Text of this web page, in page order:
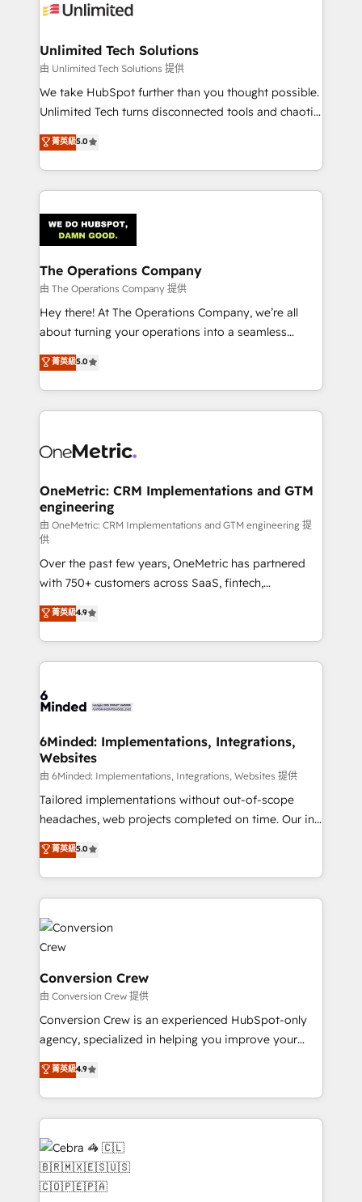
Iberia (Spain & Portugal), we combine human insight
growth. Our multidisciplinary team designs solutions
that simplify complexity, boost performance, and
turn innovation into real impact. 🌍 Highlights •
HubSpot Partner since 2012 • 2022 EMEA Impact
projects • Clients in 30+ industries • Proprietary
technology for integrations • Multilingual team:
Unlimited Tech Solutions
由 Unlimited Tech Solutions 提供
We take HubSpot further than you thought possible.
Unlimited Tech turns disconnected tools and chaotic
processes into a seamless, high-performing revenue
engine. We combine RevOps strategy with deep
technical execution to help teams scale faster—with
cleaner data, smarter automation, and more
Implementation & Migration · Native & Custom
Integrations · Custom Development · CPQ & FSM ·
Reporting & Analytics · GTM Architecture · Sales &
Marketing Enablement If you’re ready to elevate
HubSpot from “just your CRM” to your growth
infrastructure—let’s talk.
菁英級5.0
The Operations Company
由 The Operations Company 提供
Hey there! At The Operations Company, we’re all
about turning your operations into a seamless
experience that powers real results. We specialize in
transforming complex systems into efficient,
scalable solutions that work across your entire
organization. We’re a unique blend of deep HubSpot
operational know-how. We know that no two
solutions. Instead, we dive in to understand your
needs, goals, and challenges to deliver solutions that
fit like a glove. We’re committed to being both
highly effective and fun to work with. We believe in
efficient processes, as well as building great
relationships. Your success is our success, and we’re
all in this together! From startup to enterprise, we’ll
make sure your HubSpot setup becomes a
powerhouse of productivity, so you can focus on
what matters most: growing your business and
smarter for you!
菁英級5.0
OneMetric: CRM Implementations and GTM
engineering
由 OneMetric: CRM Implementations and GTM engineering 提
供
Over the past few years, OneMetric has partnered
with 750+ customers across SaaS, fintech,
healthcare, real estate, and other industries. With
150+ HubSpot-certified experts, we deliver scalable
solutions to complex GTM and RevOps challenges.
Our Expertise 🔹 Onboarding & Implementation:
tailored to your GTM motion. 🔹 Migrations:
from other CRMs to HubSpot without data loss or
downtime. 🔹 RevOps Strategy: Align teams,
processes, and data to drive revenue efficiency. 🔹
Integrations: Connect HubSpot with your tech stack
for better adoption. 🔹 Custom Solutions: Build
SOC 2 Type II and ISO 27001 certified, reinforcing
our commitment to data security and compliance. At
菁英級4.9
6Minded: Implementations, Integrations,
Websites
由 6Minded: Implementations, Integrations, Websites 提供
Tailored implementations without out-of-scope
headaches, web projects completed on time. Our in-
house team of certified CRM architects, experts,
developers, designers, and marketers handles all
aspects of your HubSpot. ✨ 400+ global clients ✨
100+ seamless migrations from 15+ different CRMs
✨ 100,000+ hours in HubSpot projects, 75+ full Hub
implementations, and 5,000+ pages ✨ CS: Clients
generating 7-digit MRR from inbound campaigns ✨
CS: 245% organic growth & +751% new visitors for a
full-funnel HubSpot project ✨ CS: 415% conversion
boost with a new HubSpot site Recognized leaders:
🏆 HubSpot Platform Migration Impact Award 🏆
Inbound Campaign of the Year 🏆 Gold AVA Digital
Award for Best Website 🌟 Accreditations: CRM
菁英級5.0
Conversion Crew
由 Conversion Crew 提供
Conversion Crew is an experienced HubSpot-only
agency, specialized in helping you improve your
online processes. This means we help you with: -
Implementing HubSpot (CRM, Marketing, Sales,
Service and Operations) - Developing fast, good-
looking websites in the HubSpot CMS - Building
(custom) integrations between HubSpot and other
systems you use You need a clear method to reach
your goals. Therefore, we take a critical look at your
current processes together, from which we create a
菁英級4.9